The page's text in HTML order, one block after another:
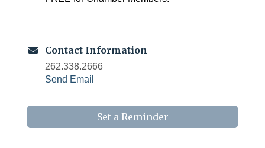
Contact Information
262.338.2666
Send Email
Set a Reminder